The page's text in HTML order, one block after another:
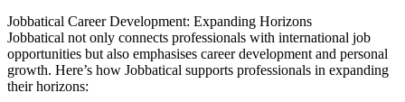
Jobbatical Career Development: Expanding Horizons
Jobbatical not only connects professionals with international job
opportunities but also emphasises career development and personal
growth. Here’s how Jobbatical supports professionals in expanding
their horizons: